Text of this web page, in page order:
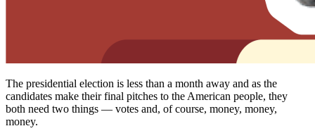
The presidential election is less than a month away and as the
candidates make their final pitches to the American people, they
both need two things — votes and, of course, money, money,
money.